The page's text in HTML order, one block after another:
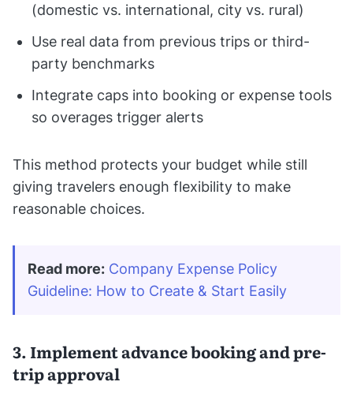
(domestic vs. international, city vs. rural)
Use real data from previous trips or third-
party benchmarks
Integrate caps into booking or expense tools
so overages trigger alerts
This method protects your budget while still
giving travelers enough flexibility to make
reasonable choices.
Read more: Company Expense Policy
Guideline: How to Create & Start Easily
3. Implement advance booking and pre-
trip approval